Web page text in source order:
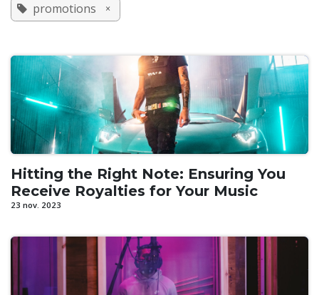
promotions ×
Hitting the Right Note: Ensuring You
Receive Royalties for Your Music
23 nov. 2023